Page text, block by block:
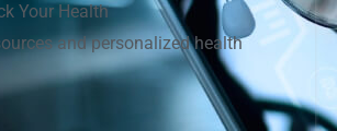
Your Health
and personalized health